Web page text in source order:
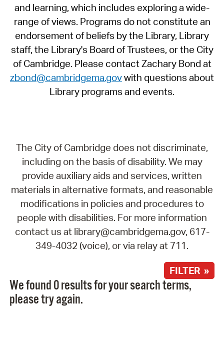
and learning, which includes exploring a wide-
range of views. Programs do not constitute an
endorsement of beliefs by the Library, Library
staff, the Library's Board of Trustees, or the City
of Cambridge. Please contact Zachary Bond at
zbond@cambridgema.govwith questions about
Library programs and events.
The City of Cambridge does not discriminate,
including on the basis of disability. We may
provide auxiliary aids and services, written
materials in alternative formats, and reasonable
modifications in policies and procedures to
people with disabilities. For more information
contact us at library@cambridgema.gov, 617-
349-4032 (voice), or via relay at 711.
FILTER »
We found 0 results for your search terms,
please try again.